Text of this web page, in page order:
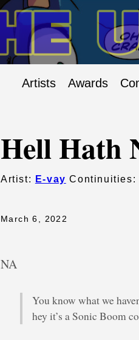
Artists Awards
Hell Hath
Artist: E-vay Continuities:
March 6, 2022
NA
You know what we
hey it’s a Sonic Boom